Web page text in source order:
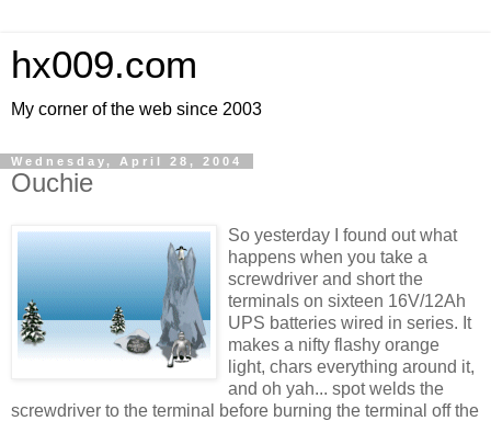
hx009.com
My corner of the web since 2003
Wednesday, April 28, 2004
Ouchie
So yesterday I found out what
happens when you take a
screwdriver and short the
terminals on sixteen 16V/12Ah
UPS batteries wired in series. It
makes a nifty flashy orange
light, chars everything around it,
and oh yah... spot welds the
screwdriver to the terminal before burning the terminal off the